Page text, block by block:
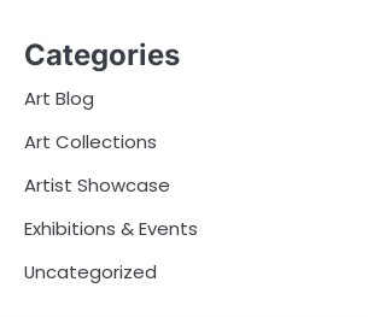
Categories
Art Blog
Art Collections
Artist Showcase
Exhibitions & Events
Uncategorized